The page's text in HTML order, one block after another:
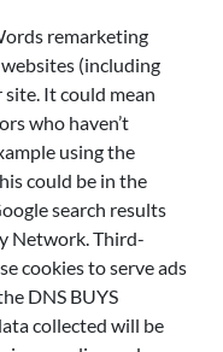
remarketing
(including
It could mean
who haven’t
using the
could be in the
search results
Network. Third-
cookies to serve ads
DNS BUYS
collected will be